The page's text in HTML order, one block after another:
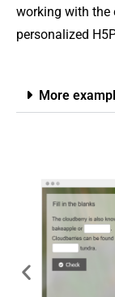
working with the
personalized
More